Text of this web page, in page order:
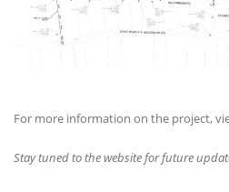
For more information on the project,
Stay tuned to the website for future